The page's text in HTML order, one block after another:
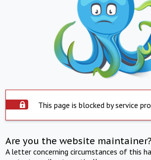
This page is blocked by service
Are you the website maintainer?
A letter concerning circumstances of this